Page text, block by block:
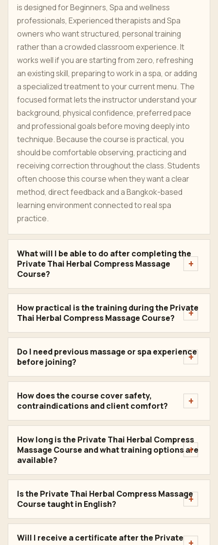
is designed for Beginners, Spa and wellness
professionals, Experienced therapists and Spa
owners who want structured, personal training
rather than a crowded classroom experience. It
works well if you are starting from zero, refreshing
an existing skill, preparing to work in a spa, or adding
a specialized treatment to your current menu. The
focused format lets the instructor understand your
background, physical confidence, preferred pace
and professional goals before moving deeply into
technique. Because the course is practical, you
should be comfortable observing, practicing and
receiving correction throughout the class. Students
often choose this course when they want a clear
method, direct feedback and a Bangkok-based
learning environment connected to real spa
practice.
What will I be able to do after completing the
Private Thai Herbal Compress Massage
Course?
How practical is the training during the Private
Thai Herbal Compress Massage Course?
Do I need previous massage or spa experience
before joining?
How does the course cover safety,
contraindications and client comfort?
How long is the Private Thai Herbal Compress
Massage Course and what training options are
available?
Is the Private Thai Herbal Compress Massage
Course taught in English?
Will I receive a certificate after the Private